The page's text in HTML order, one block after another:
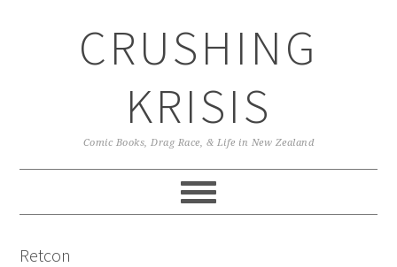
CRUSHING
KRISIS
Comic Books, Drag Race, & Life in New Zealand
Retcon